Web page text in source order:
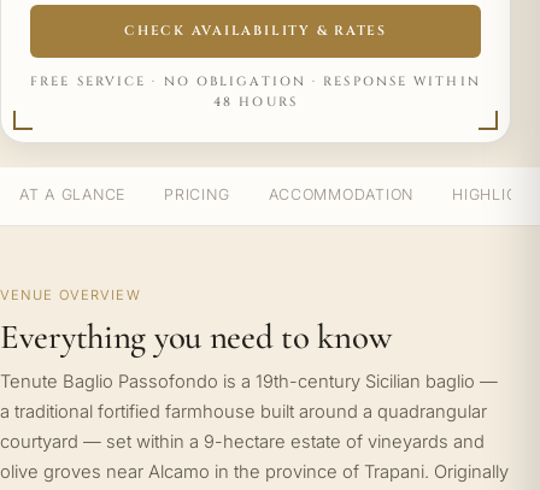
CHECK AVAILABILITY & RATES
FREE SERVICE · NO OBLIGATION · RESPONSE WITHIN
48 HOURS
AT A GLANCE PRICING ACCOMMODATION
VENUE OVERVIEW
Everything you need to know
Tenute Baglio Passofondo is a 19th-century Sicilian baglio —
a traditional fortified farmhouse built around a quadrangular
courtyard — set within a 9-hectare estate of vineyards and
olive groves near Alcamo in the province of Trapani. Originally